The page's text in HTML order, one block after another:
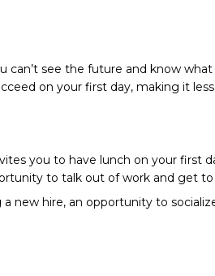
can’t see the future and know
on your first day, making it
you to have lunch on your first
to talk out of work and get
hire, an opportunity to